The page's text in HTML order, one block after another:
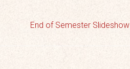
End of Semester Slideshow